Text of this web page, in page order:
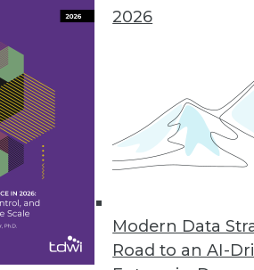
2026
Modern Data
Road to an AI-
ways to make a BI program
and opportunities that do